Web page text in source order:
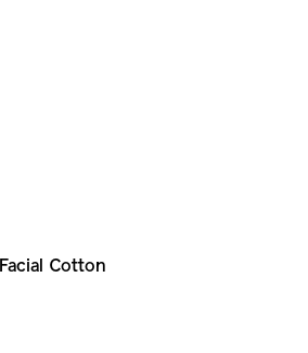
Facial Cotton